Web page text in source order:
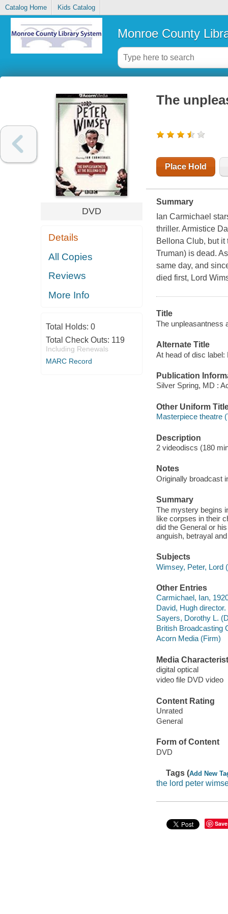
Catalog Home Kids Catalog
Monroe County
DVD
Details
All Copies
Reviews
More Info
Total Holds: 0
Total Check Outs: 119
Including Renewals
MARC Record
The
Place Hold
Summary
Ian Carmichael
thriller. Armistice
Bellona Club, but it
Truman) is dead.
same day, and
died first, Lord
Title
The unpleasantness
Alternate Title
At head of disc
Publication
Silver Spring, MD :
Other Uniform
Masterpiece theatre
Description
2 videodiscs (180
Notes
Originally broadcast
Summary
The mystery begins
like corpses in their
did the General or
anguish, betrayal
Subjects
Wimsey, Peter, Lord
Other Entries
Carmichael, Ian,
David, Hugh director.
Sayers, Dorothy L.
British Broadcasting
Acorn Media (Firm)
Media
digital optical
video file DVD video
Content Rating
Unrated
General
Form of Content
DVD
Tags (Add New
the lord peter
Save